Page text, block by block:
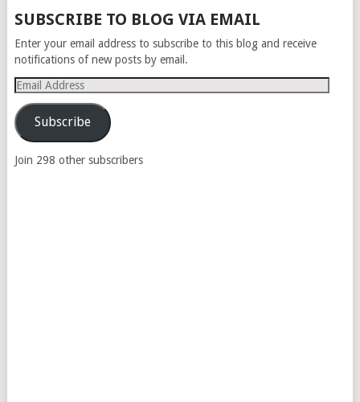
SUBSCRIBE TO BLOG VIA EMAIL
Enter your email address to subscribe to this blog and receive
notifications of new posts by email.
Email
Address
Subscribe
Join 298 other subscribers